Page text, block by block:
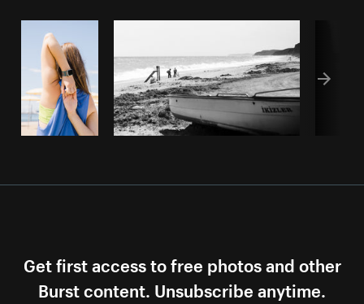
Get first access to free photos and other
Burst content. Unsubscribe anytime.